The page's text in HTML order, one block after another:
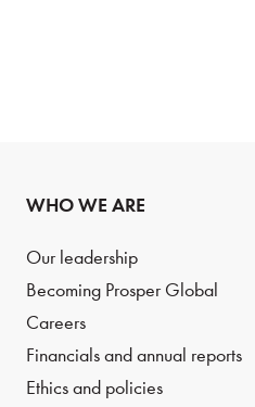
WHO WE ARE
Our leadership
Becoming Prosper Global
Careers
Financials and annual reports
Ethics and policies